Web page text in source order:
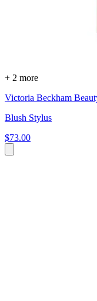
+ 2 more
Victoria Beckham
Blush Stylus
$73.00